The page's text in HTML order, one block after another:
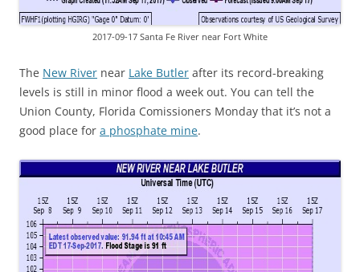
2017-09-17 Santa Fe River near Fort White
The New River near Lake Butler after its record-breaking
levels is still in minor flood a week out. You can tell the
Union County, Florida Comissioners Monday that it’s not a
good place for a phosphate mine.